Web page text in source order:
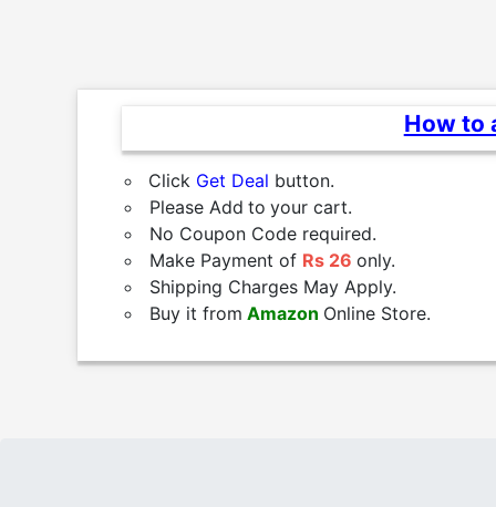
How to
Click Get Deal button.
Please Add to your cart.
No Coupon Code required.
Make Payment of Rs 26 only.
Shipping Charges May Apply.
Buy it from Amazon Online Store.